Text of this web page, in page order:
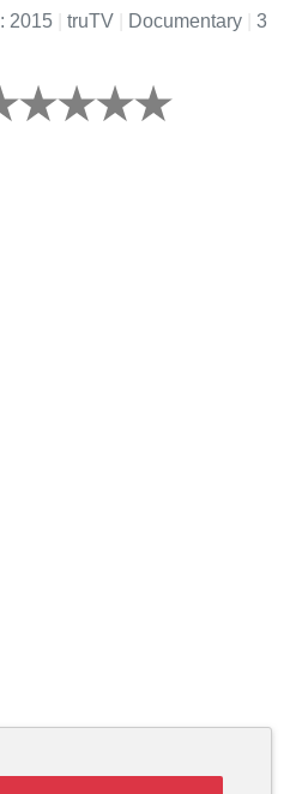
: 2015 truTV Documentary
3